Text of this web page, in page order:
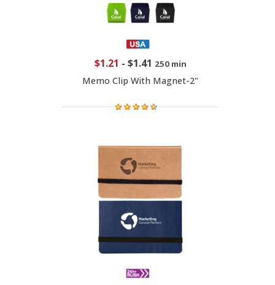
$1.21 - $1.41 250 min
Memo Clip With Magnet-2"